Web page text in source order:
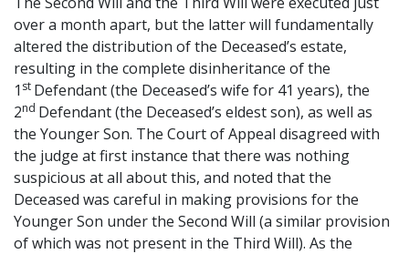
over a month apart, but the latter will fundamentally
altered the distribution of the Deceased’s estate,
resulting in the complete disinheritance of the
1 st Defendant (the Deceased’s wife for 41 years), the
2nd Defendant (the Deceased’s eldest son), as well as
the Younger Son. The Court of Appeal disagreed with
the judge at first instance that there was nothing
suspicious at all about this, and noted that the
Deceased was careful in making provisions for the
Younger Son under the Second Will (a similar provision
of which was not present in the Third Will). As the